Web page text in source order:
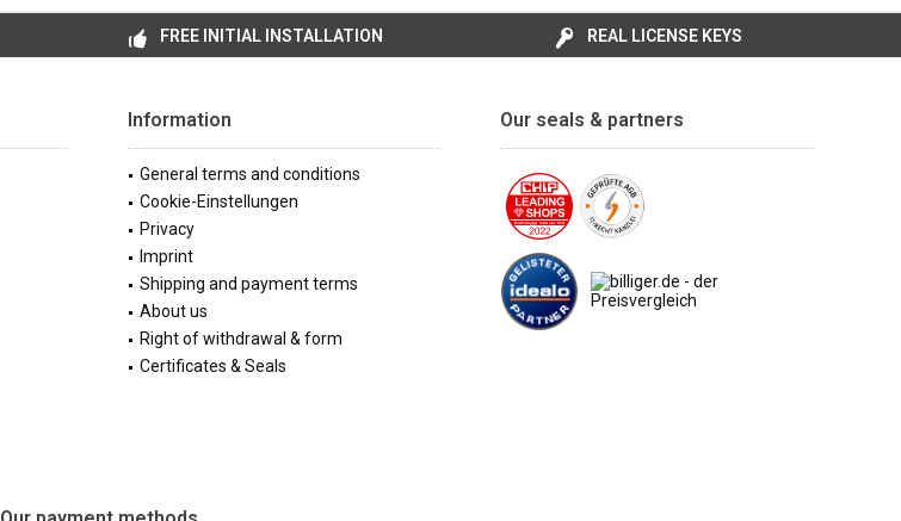
FREE INITIAL INSTALLATION REAL LICENSE KEYS
Information
General terms and conditions
Cookie-Einstellungen
Privacy
Imprint
Shipping and payment terms
About us
Right of withdrawal & form
Certificates & Seals
Our seals & partners